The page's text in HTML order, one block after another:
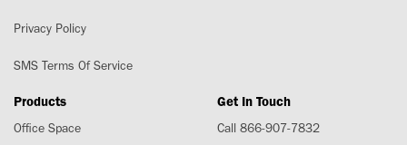
Privacy Policy
SMS Terms Of Service
Products
Office Space
Get In Touch
Call 866-907-7832